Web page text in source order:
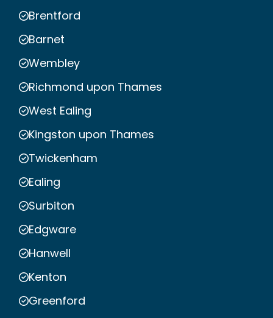
Brentford
Barnet
Wembley
Richmond upon Thames
West Ealing
Kingston upon Thames
Twickenham
Ealing
Surbiton
Edgware
Hanwell
Kenton
Greenford